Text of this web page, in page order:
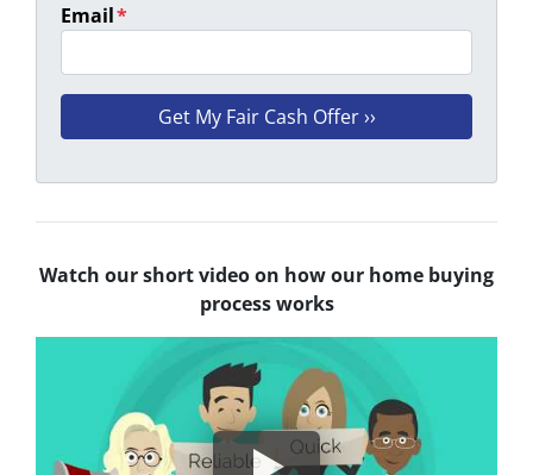
Email*
Watch our short video on how our home buying
process works